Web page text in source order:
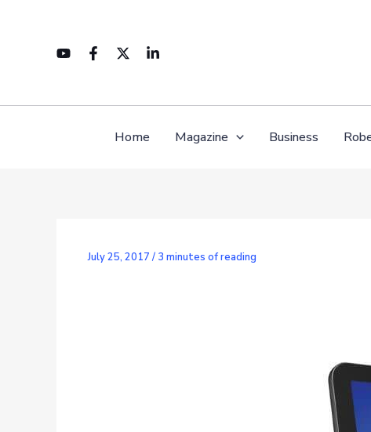
Home Magazine Business
July 25, 2017 / 3 minutes of reading